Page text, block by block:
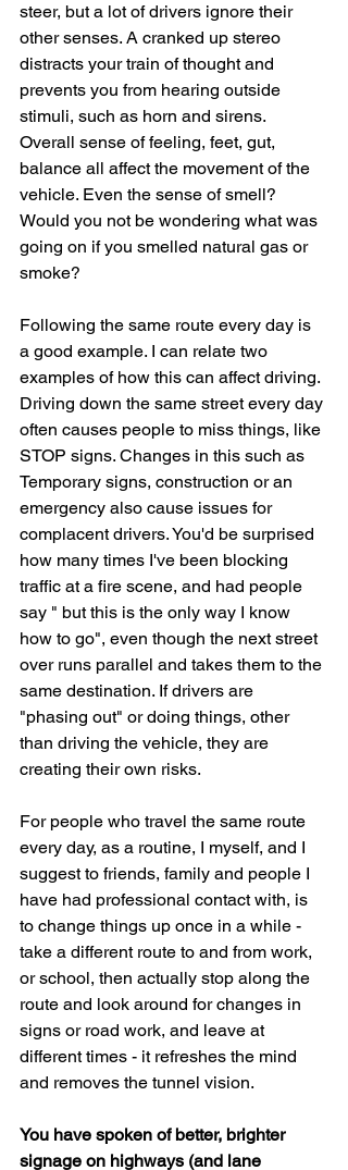
steer, but a lot of drivers ignore their
other senses. A cranked up stereo
distracts your train of thought and
prevents you from hearing outside
stimuli, such as horn and sirens.
Overall sense of feeling, feet, gut,
balance all affect the movement of the
vehicle. Even the sense of smell?
Would you not be wondering what was
going on if you smelled natural gas or
smoke?
Following the same route every day is
a good example. I can relate two
examples of how this can affect driving.
Driving down the same street every day
often causes people to miss things, like
STOP signs. Changes in this such as
Temporary signs, construction or an
emergency also cause issues for
complacent drivers. You'd be surprised
how many times I've been blocking
traffic at a fire scene, and had people
say " but this is the only way I know
how to go", even though the next street
over runs parallel and takes them to the
same destination. If drivers are
"phasing out" or doing things, other
than driving the vehicle, they are
creating their own risks.
For people who travel the same route
every day, as a routine, I myself, and I
suggest to friends, family and people I
have had professional contact with, is
to change things up once in a while -
take a different route to and from work,
or school, then actually stop along the
route and look around for changes in
signs or road work, and leave at
different times - it refreshes the mind
and removes the tunnel vision.
You have spoken of better, brighter
signage on highways (and lane